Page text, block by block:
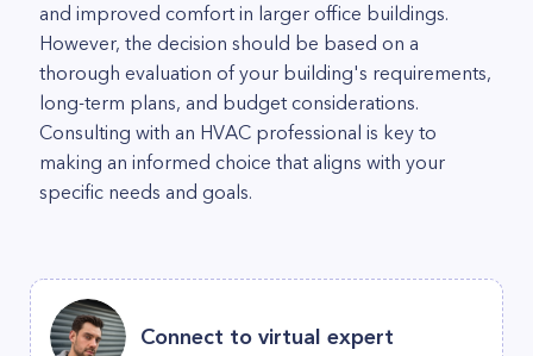
and improved comfort in larger office buildings.
However, the decision should be based on a
thorough evaluation of your building's requirements,
long-term plans, and budget considerations.
Consulting with an HVAC professional is key to
making an informed choice that aligns with your
specific needs and goals.
Connect to virtual expert